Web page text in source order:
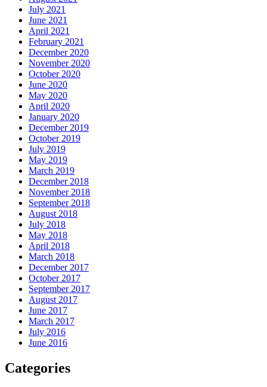
July 2021
June 2021
April 2021
February 2021
December 2020
November 2020
October 2020
June 2020
May 2020
April 2020
January 2020
December 2019
October 2019
July 2019
May 2019
March 2019
December 2018
November 2018
September 2018
August 2018
July 2018
May 2018
April 2018
March 2018
December 2017
October 2017
September 2017
August 2017
June 2017
March 2017
July 2016
June 2016
Categories